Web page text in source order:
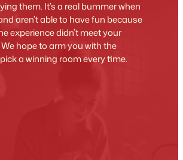
them. It’s a real bummer when
aren’t able to have fun because
experience didn’t meet your
hope to arm you with the
a winning room every time.